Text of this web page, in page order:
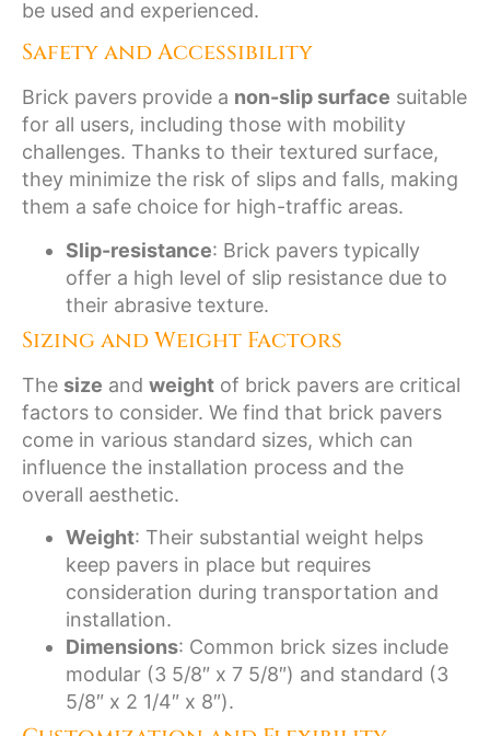
be used and experienced.
Safety and Accessibility
Brick pavers provide a non-slip surface suitable
for all users, including those with mobility
challenges. Thanks to their textured surface,
they minimize the risk of slips and falls, making
them a safe choice for high-traffic areas.
Slip-resistance: Brick pavers typically
offer a high level of slip resistance due to
their abrasive texture.
Sizing and Weight Factors
The size and weight of brick pavers are critical
factors to consider. We find that brick pavers
come in various standard sizes, which can
influence the installation process and the
overall aesthetic.
Weight: Their substantial weight helps
keep pavers in place but requires
consideration during transportation and
installation.
Dimensions: Common brick sizes include
modular (3 5/8″ x 7 5/8″) and standard (3
5/8″ x 2 1/4″ x 8″).